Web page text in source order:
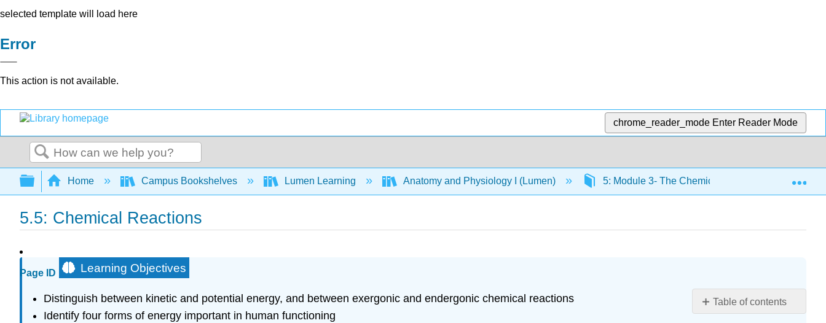
selected template will load here
Error
This action is not available.
chrome_reader_mode Enter Reader Mode
Search
Expand/collapse global hierarchy
Home Campus Bookshelves Lumen Learning Anatomy and Physiology I (Lumen) 5: Module 3- The Chemical Level of Organization
5.5: Chemical Reactions
Page ID
Table of contents
Learning Objectives
Distinguish between kinetic and potential energy, and between exergonic and endergonic chemical reactions
Identify four forms of energy important in human functioning